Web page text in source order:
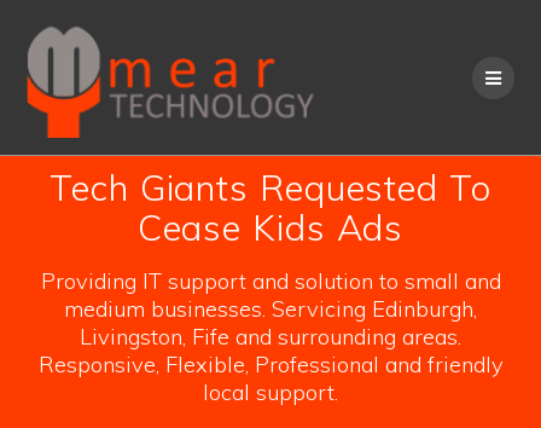
content
Tech Giants Requested To
Cease Kids Ads
Providing IT support and solution to small and
medium businesses. Servicing Edinburgh,
Livingston, Fife and surrounding areas.
Responsive, Flexible, Professional and friendly
local support.